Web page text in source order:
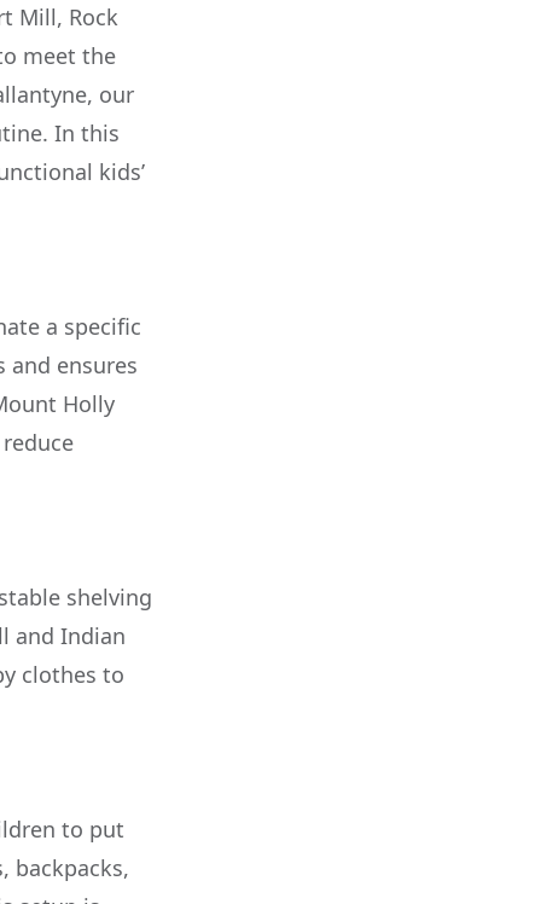
Mill, Rock
meet the
our
In this
kids’
a specific
and ensures
Holly
shelving
and Indian
clothes to
to put
backpacks,